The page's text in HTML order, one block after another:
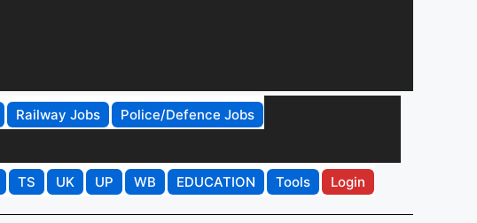
Railway Jobs
Police/Defence Jobs
TS UK UP WB EDUCATION Tools Login